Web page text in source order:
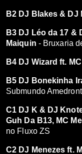
B2 DJ Blakes & DJ
B3 DJ Léo da 17 &
Maiquin - Bruxaria
B4 DJ Wizard ft.
B5 DJ Bonekinha
Submundo
C1 DJ K & DJ
Guh Da B13, MC
no Fluxo ZS
C2 DJ Menezes ft.